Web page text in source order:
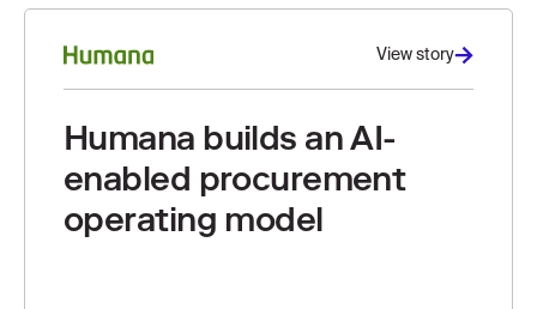
View story
Humana builds an AI-
enabled procurement
operating model